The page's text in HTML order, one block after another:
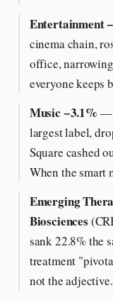
Entertainment
cinema chain,
office,
everyone keeps
Music −3.1%
largest label,
Square cashed
When the smart
Emerging
Biosciences
sank 22.8% the
treatment
not the adjective.